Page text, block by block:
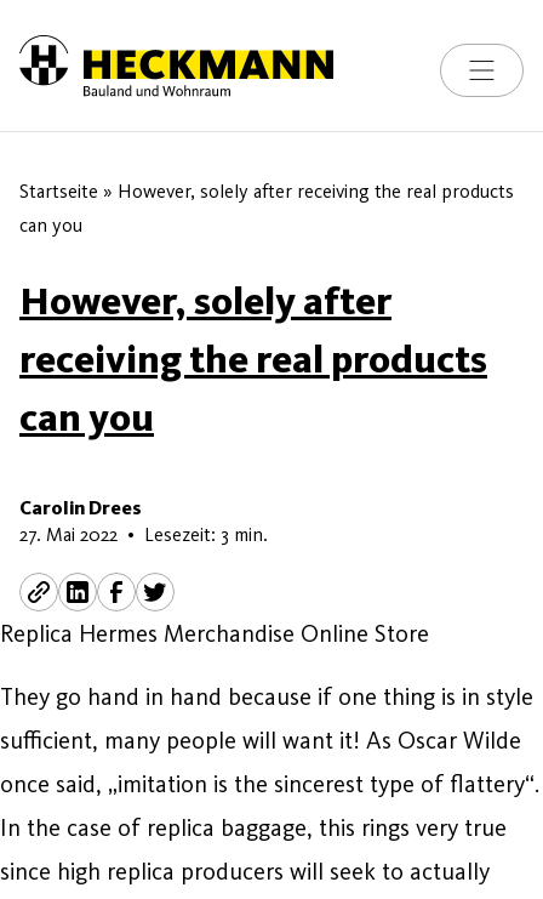
Skip to content
Toggle
Startseite » However, solely after receiving the real products
can you
However, solely after
receiving the real products
can you
Carolin Drees
27. Mai 2022 16. Mai 2026
• Lesezeit: 3 min.
Replica Hermes Merchandise Online Store
They go hand in hand because if one thing is in style
sufficient, many people will want it! As Oscar Wilde
once said, „imitation is the sincerest type of flattery“.
In the case of replica baggage, this rings very true
since high replica producers will seek to actually